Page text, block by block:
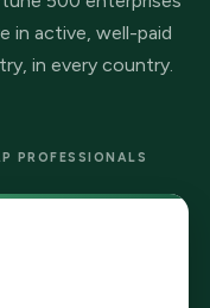
in active, well-paid
in every country.
PROFESSIONALS